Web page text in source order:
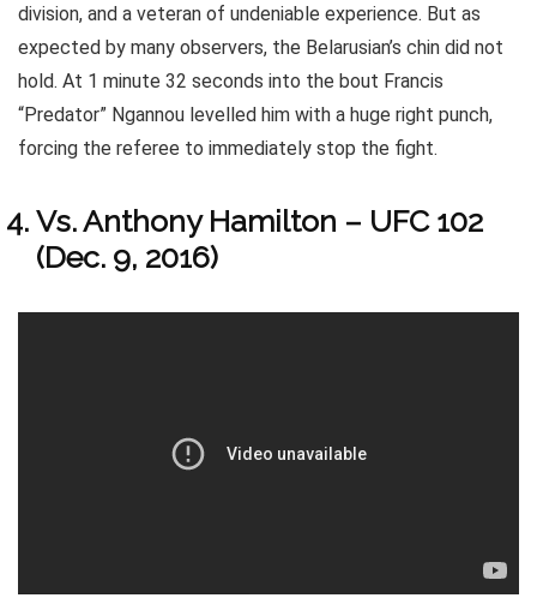
division, and a veteran of undeniable experience. But as
expected by many observers, the Belarusian’s chin did not
hold. At 1 minute 32 seconds into the bout Francis
“Predator” Ngannou levelled him with a huge right punch,
forcing the referee to immediately stop the fight.
Vs. Anthony Hamilton – UFC 102
(Dec. 9, 2016)